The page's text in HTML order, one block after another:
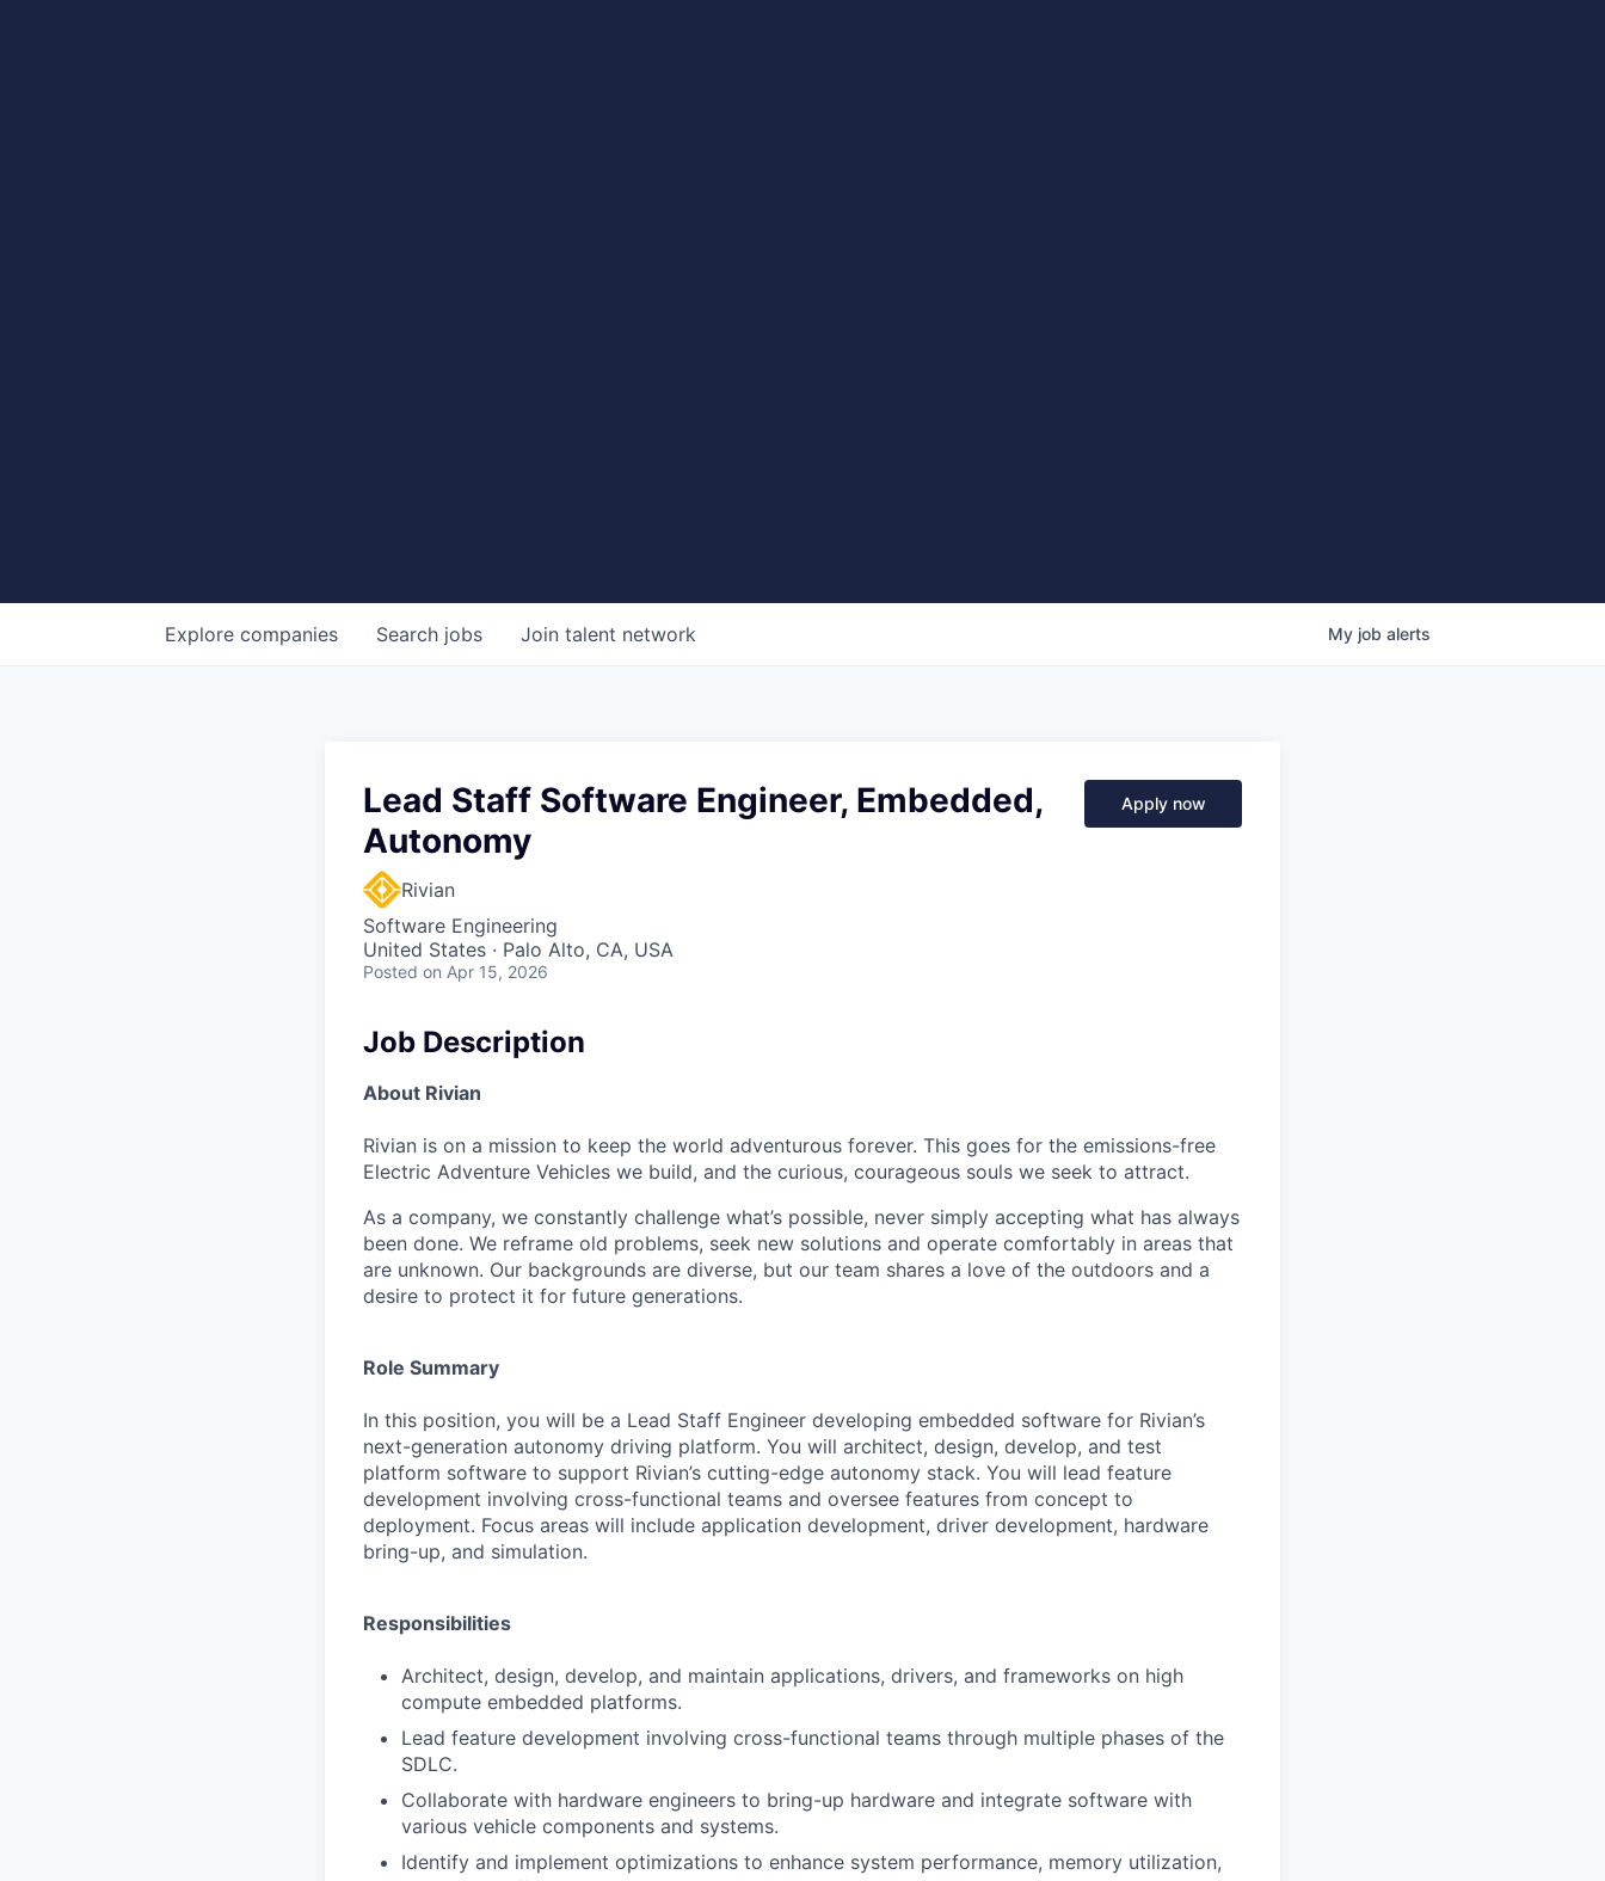
Search jobs
Explore companies Join talent network My job alerts
Lead Staff Software Engineer, Embedded,
Autonomy
Rivian
Software Engineering
United States · Palo Alto, CA, USA
Posted on Apr 15, 2026
Apply now
Job Description
About Rivian
Rivian is on a mission to keep the world adventurous forever. This goes for the emissions-free
Electric Adventure Vehicles we build, and the curious, courageous souls we seek to attract.
As a company, we constantly challenge what’s possible, never simply accepting what has always
been done. We reframe old problems, seek new solutions and operate comfortably in areas that
are unknown. Our backgrounds are diverse, but our team shares a love of the outdoors and a
desire to protect it for future generations.
Role Summary
In this position, you will be a Lead Staff Engineer developing embedded software for Rivian’s
next-generation autonomy driving platform. You will architect, design, develop, and test
platform software to support Rivian’s cutting-edge autonomy stack. You will lead feature
development involving cross-functional teams and oversee features from concept to
deployment. Focus areas will include application development, driver development, hardware
bring-up, and simulation.
Responsibilities
Architect, design, develop, and maintain applications, drivers, and frameworks on high
compute embedded platforms.
Lead feature development involving cross-functional teams through multiple phases of the
SDLC.
Collaborate with hardware engineers to bring-up hardware and integrate software with
various vehicle components and systems.
Identify and implement optimizations to enhance system performance, memory utilization,